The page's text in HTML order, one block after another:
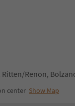
Renon,
center Show Map